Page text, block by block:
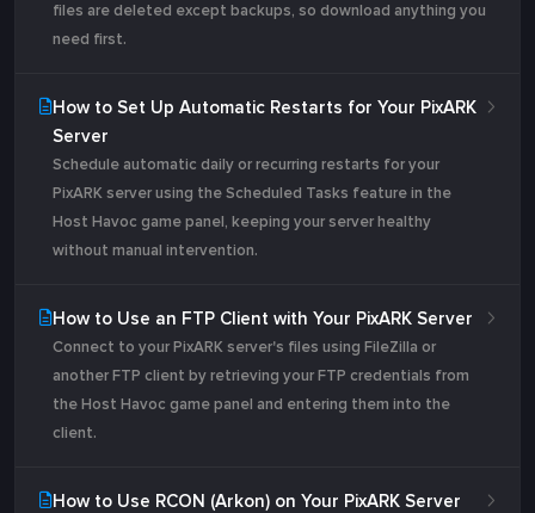
files are deleted except backups, so download anything you
need first.
How to Set Up Automatic Restarts for Your PixARK
Server
Schedule automatic daily or recurring restarts for your
PixARK server using the Scheduled Tasks feature in the
Host Havoc game panel, keeping your server healthy
without manual intervention.
How to Use an FTP Client with Your PixARK Server
Connect to your PixARK server's files using FileZilla or
another FTP client by retrieving your FTP credentials from
the Host Havoc game panel and entering them into the
client.
How to Use RCON (Arkon) on Your PixARK Server